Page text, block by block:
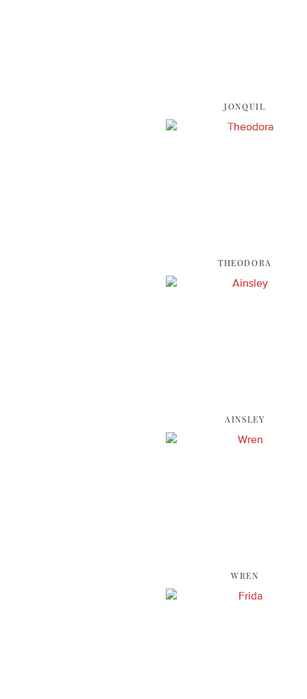
JONQUIL
THEODORA
AINSLEY
WREN